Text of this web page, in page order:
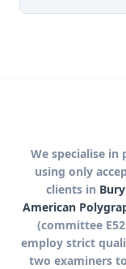
We specialise in
using only
clients in
American
(committee
employ strict
two examiners